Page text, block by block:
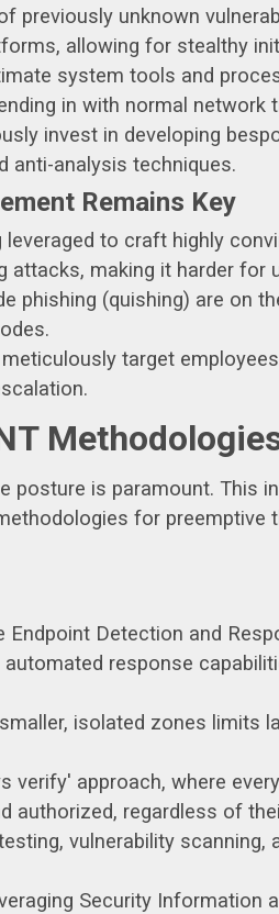
previously unknown
allowing for stealthy
system tools and
in with normal network
invest in developing
anti-analysis techniques.
Remains Key
leveraged to craft highly
making it harder for
phishing (quishing) are on
target
posture is paramount. This
for preemptive
Detection and
response
isolated zones limits
verify' approach, where
authorized, regardless of
vulnerability
Security Information